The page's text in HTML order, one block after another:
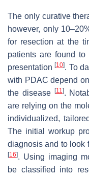
The only curative
however, only
for resection at the
patients are found
presentation[10]. To
with PDAC depend
the disease
[11].
are relying on the
individualized,
The initial workup
diagnosis and to look
[16]. Using imaging
be classified into